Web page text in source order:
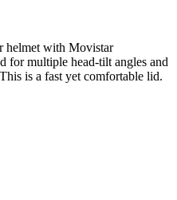
helmet with Movistar
for multiple head-tilt angles and
is a fast yet comfortable lid.